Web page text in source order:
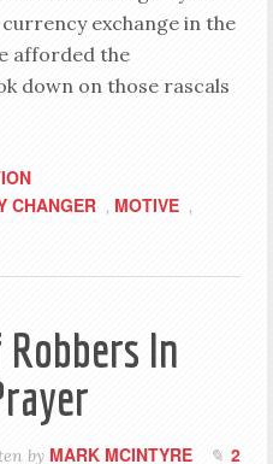
exchange in the
afforded the
down on those rascals
CHANGER , MOTIVE ,
In
by MARK MCINTYRE
2